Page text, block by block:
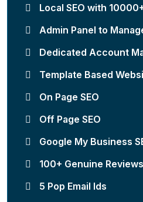
Local SEO with
Admin Panel to
Dedicated Account
Template Based
On Page SEO
Off Page SEO
Google My Business
100+ Genuine Reviews
5 Pop Email Ids